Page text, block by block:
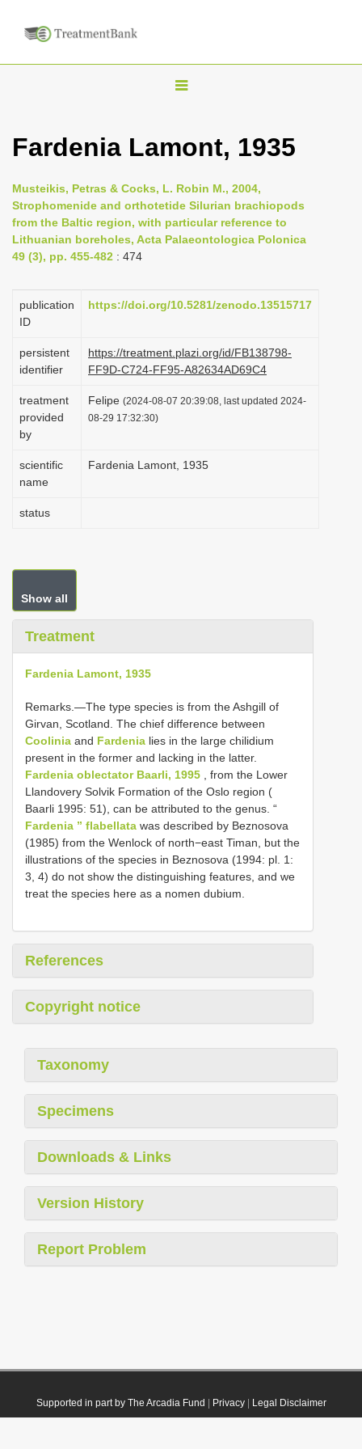
T
g
e
n
a
i
g
t
i
o
Fardenia Lamont, 1935
Musteikis, Petras & Cocks, L. Robin M., 2004,
Strophomenide and orthotetide Silurian brachiopods
from the Baltic region, with particular reference to
Lithuanian boreholes, Acta Palaeontologica Polonica
49 (3), pp. 455-482 : 474
publication
ID
https://doi.org/10.5281/zenodo.13515717
persistent
identifier
https://treatment.plazi.org/id/FB138798-
FF9D-C724-FF95-A82634AD69C4
treatment
provided
by
Felipe (2024-08-07 20:39:08, last updated 2024-
08-29 17:32:30)
scientific
name
Fardenia Lamont, 1935
status
Show all
Treatment
Fardenia Lamont, 1935
Remarks.—The type species is from the Ashgill of
Girvan, Scotland. The chief difference between
Coolinia and Fardenia lies in the large chilidium
present in the former and lacking in the latter.
Fardenia oblectator Baarli, 1995 , from the Lower
Llandovery Solvik Formation of the Oslo region (
Baarli 1995: 51), can be attributed to the genus. “
Fardenia ” flabellata was described by Beznosova
(1985) from the Wenlock of north−east Timan, but the
illustrations of the species in Beznosova (1994: pl. 1:
3, 4) do not show the distinguishing features, and we
treat the species here as a nomen dubium.
References
Copyright notice
Taxonomy
Specimens
Downloads & Links
Version History
Report Problem
Supported in part by The Arcadia Fund Privacy| Legal Disclaimer